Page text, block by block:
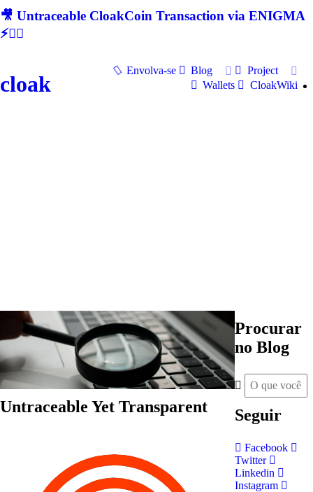
🎥 Untraceable CloakCoin Transaction via ENIGMA
⚡🕵‍♂
cloak
Envolva-se Blog
Project
Wallets
CloakWiki
Untraceable Yet Transparent
Procurar
no Blog
Seguir
Facebook
Twitter
Linkedin
Instagram